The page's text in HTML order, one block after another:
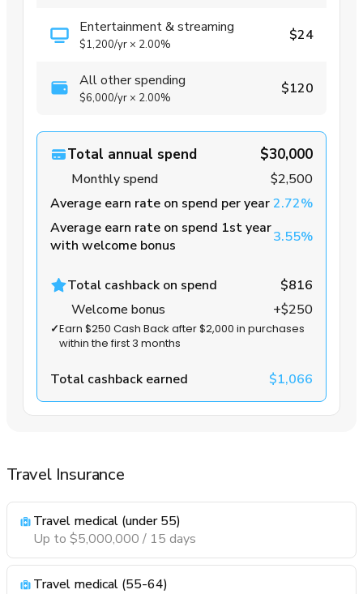
Entertainment & streaming
$1,200/yr × 2.00%
$24
All other spending
$6,000/yr × 2.00%
$120
Total annual spend $30,000
Monthly spend
$2,500
Average earn rate on spend per year2.72%
Average earn rate on spend 1st year
with welcome bonus
3.55%
Total cashback on spend
$816
Welcome bonus
+$250
✓Earn $250 Cash Back after $2,000 in purchases
within the first 3 months
Total cashback earned $1,066
Travel Insurance
Travel medical (under 55)
Up to $5,000,000 / 15 days
Travel medical (55-64)